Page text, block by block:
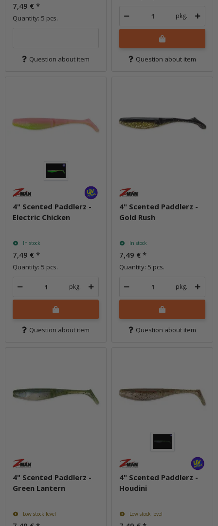
7,49 € *
Quantity: 5 pcs.
Question about item
pkg.
Question about item
4" Scented Paddlerz -
Electric Chicken
In stock
7,49 € *
Quantity: 5 pcs.
pkg.
Question about item
4" Scented Paddlerz -
Gold Rush
In stock
7,49 € *
Quantity: 5 pcs.
pkg.
Question about item
4" Scented Paddlerz -
Green Lantern
Low stock level
4" Scented Paddlerz -
Houdini
Low stock level